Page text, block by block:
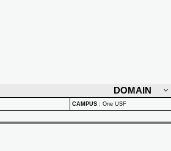
DOMAIN
CAMPUS : One USF